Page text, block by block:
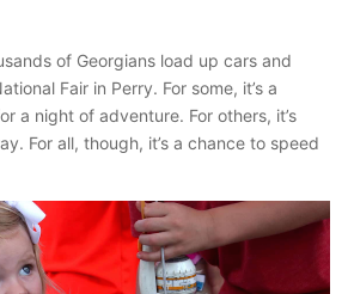
of Georgians load up cars and
Fair in Perry. For some, it’s a
a night of adventure. For others, it’s
For all, though, it’s a chance to speed